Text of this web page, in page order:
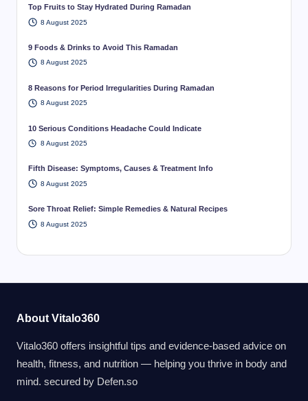
Top Fruits to Stay Hydrated During Ramadan
8 August 2025
9 Foods & Drinks to Avoid This Ramadan
8 August 2025
8 Reasons for Period Irregularities During Ramadan
8 August 2025
10 Serious Conditions Headache Could Indicate
8 August 2025
Fifth Disease: Symptoms, Causes & Treatment Info
8 August 2025
Sore Throat Relief: Simple Remedies & Natural Recipes
8 August 2025
About Vitalo360
Vitalo360 offers insightful tips and evidence-based advice on
health, fitness, and nutrition — helping you thrive in body and
mind. secured by Defen.so